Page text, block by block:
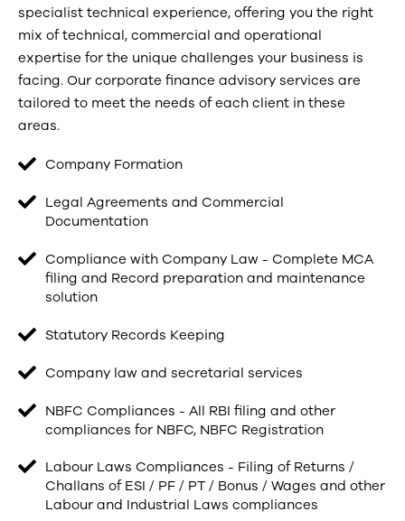
specialist technical experience, offering you the right
mix of technical, commercial and operational
expertise for the unique challenges your business is
facing. Our corporate finance advisory services are
tailored to meet the needs of each client in these
areas.
Company Formation
Legal Agreements and Commercial
Documentation
Compliance with Company Law - Complete MCA
filing and Record preparation and maintenance
solution
Statutory Records Keeping
Company law and secretarial services
NBFC Compliances - All RBI filing and other
compliances for NBFC, NBFC Registration
Labour Laws Compliances - Filing of Returns /
Challans of ESI / PF / PT / Bonus / Wages and other
Labour and Industrial Laws compliances